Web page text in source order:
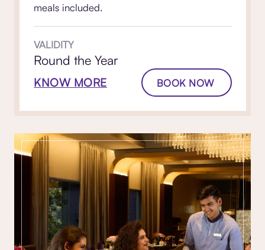
meals included.
VALIDITY
Round the Year
KNOW MORE BOOK NOW